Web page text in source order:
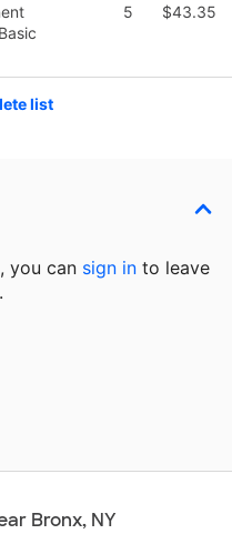
5 $43.35
list
you can sign in to leave
Bronx, NY